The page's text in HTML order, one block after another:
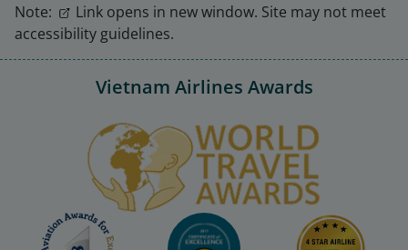
Note:
Link opens in new window. Site may not meet
accessibility guidelines.
Vietnam Airlines Awards